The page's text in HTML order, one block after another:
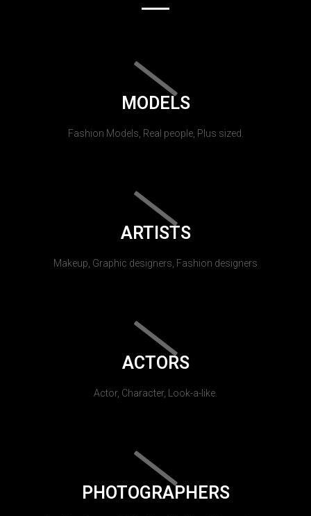
MODELS
Fashion Models, Real people, Plus sized.
ARTISTS
Makeup, Graphic designers, Fashion designers
ACTORS
Actor, Character, Look-a-like.
PHOTOGRAPHERS